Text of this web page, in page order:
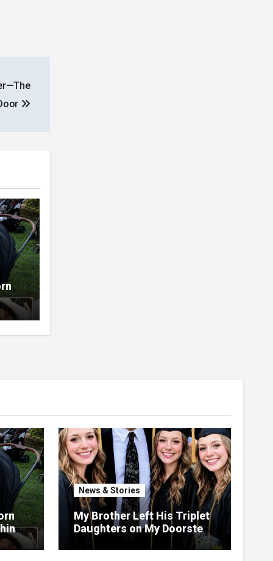
News & Stories
My Brother Left His Triplet
Daughters on My Doorstep
—22 Years Later, They
Called Me to Their